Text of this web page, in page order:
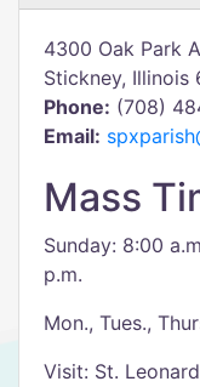
4300 Oak Park
Stickney, Illinois
Phone: (708)
Email:
Mass
Sunday: 8:00
p.m.
Mon., Tues.,
Visit: St.